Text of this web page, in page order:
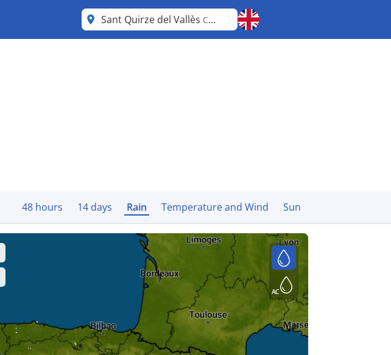
Sant Quirze del Vallès Catalonia
48 hours 14 days Rain Temperature and Wind Sun